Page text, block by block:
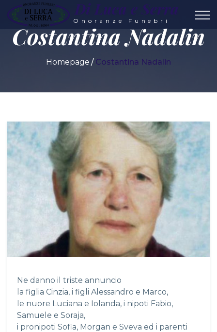
Di Luca e Serra
Onoranze Funebri
Costantina Nadalin
Homepage Costantina Nadalin
Ne danno il triste annuncio
la figlia Cinzia, i figli Alessandro e Marco,
le nuore Luciana e Iolanda, i nipoti Fabio,
Samuele e Soraja,
i pronipoti Sofia, Morgan e Sveva ed i parenti